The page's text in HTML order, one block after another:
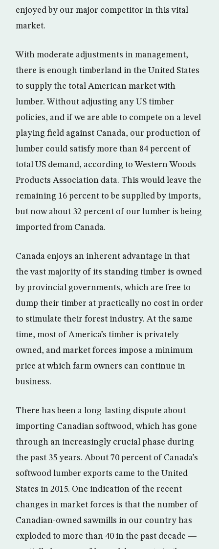
enjoyed by our major competitor in this vital
market.
With moderate adjustments in management,
there is enough timberland in the United States
to supply the total American market with
lumber. Without adjusting any US timber
policies, and if we are able to compete on a level
playing field against Canada, our production of
lumber could satisfy more than 84 percent of
total US demand, according to Western Woods
Products Association data. This would leave the
remaining 16 percent to be supplied by imports,
but now about 32 percent of our lumber is being
imported from Canada.
Canada enjoys an inherent advantage in that
the vast majority of its standing timber is owned
by provincial governments, which are free to
dump their timber at practically no cost in order
to stimulate their forest industry. At the same
time, most of America’s timber is privately
owned, and market forces impose a minimum
price at which farm owners can continue in
business.
There has been a long-lasting dispute about
importing Canadian softwood, which has gone
through an increasingly crucial phase during
the past 35 years. About 70 percent of Canada’s
softwood lumber exports came to the United
States in 2015. One indication of the recent
changes in market forces is that the number of
Canadian-owned sawmills in our country has
exploded to more than 40 in the past decade —